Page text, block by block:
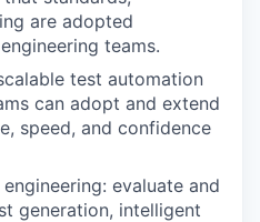
are adopted
teams.
test automation
can adopt and extend
speed, and confidence
evaluate and
generation, intelligent